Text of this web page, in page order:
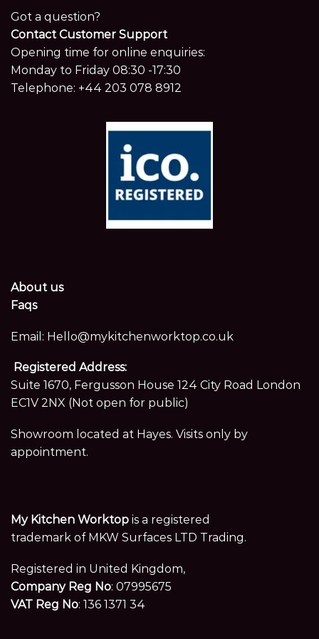
Got a question?
Contact Customer Support
Opening time for online enquiries:
Monday to Friday 08:30 -17:30
Telephone: +44 203 078 8912
About us
Faqs
Email: Hello@mykitchenworktop.co.uk
Registered Address:
Suite 1670, Fergusson House 124 City Road London
EC1V 2NX (Not open for public)
Showroom located at Hayes. Visits only by
appointment.
My Kitchen Worktop is a registered
trademark of MKW Surfaces LTD Trading.
Registered in United Kingdom,
Company Reg No: 07995675
VAT Reg No: 136 1371 34